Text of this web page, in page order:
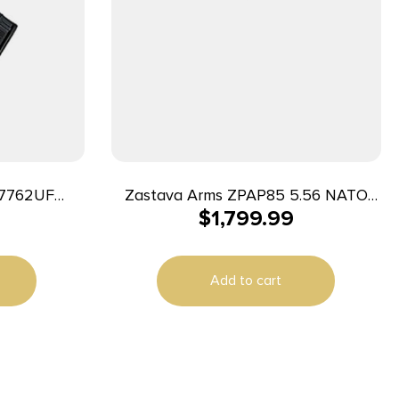
Black
Synthetic
Zastava Arms ZPAP85 5.56 NATO
Semi-Auto Rifle 16.5″ 30+1
$1,799.99
Add to cart